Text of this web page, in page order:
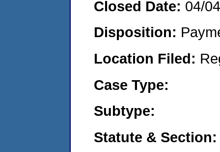
Closed Date: 04/
Disposition:
Location Filed:
Case Type:
Subtype:
Statute & Section: